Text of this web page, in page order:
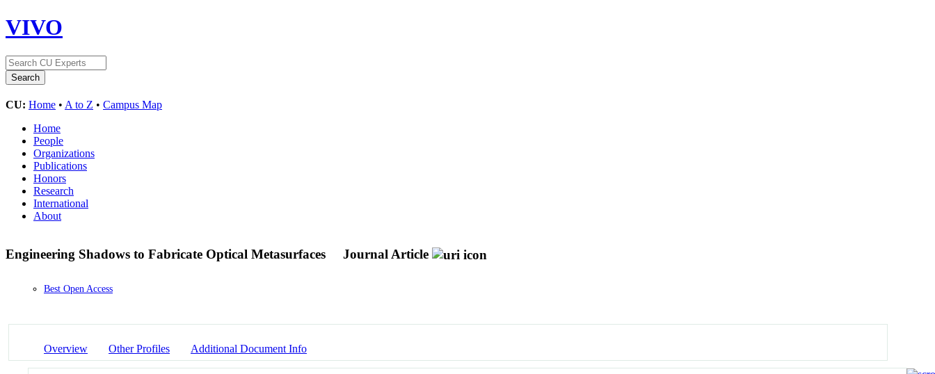
VIVO
CU: Home • A to Z • Campus Map
Home
People
Organizations
Publications
Honors
Research
International
About
Engineering Shadows to Fabricate Optical Metasurfaces Journal Article
Best Open Access
Overview Other Profiles Additional Document Info